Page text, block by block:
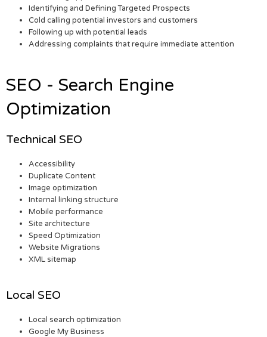
Identifying and Defining Targeted Prospects
Cold calling potential investors and customers
Following up with potential leads
Addressing complaints that require immediate attention
SEO - Search Engine
Optimization
Technical SEO
Accessibility
Duplicate Content
Image optimization
Internal linking structure
Mobile performance
Site architecture
Speed Optimization
Website Migrations
XML sitemap
Local SEO
Local search optimization
Google My Business